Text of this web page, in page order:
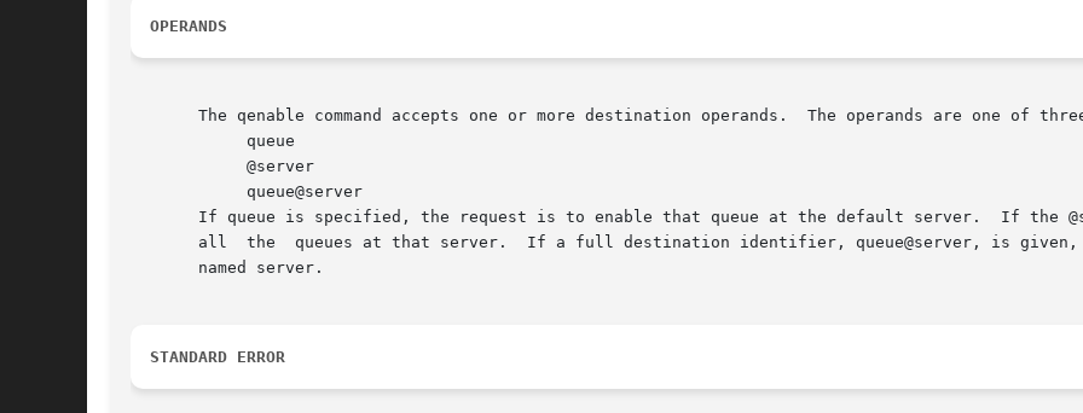
OPERANDS
The qenable command accepts one or more destination operands.  The operands are one of
            queue
            @server
            queue@server
If queue is specified, the request is to enable that queue at the default server.  If the
all  the  queues at that server.  If a full destination identifier, queue@server, is
       named server.
STANDARD ERROR